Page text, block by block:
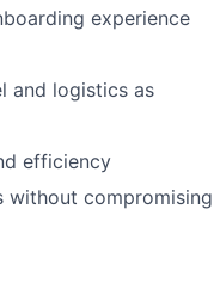
experience
and logistics as
efficiency
without compromising